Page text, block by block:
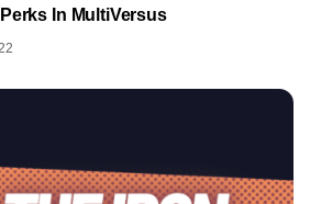
In MultiVersus